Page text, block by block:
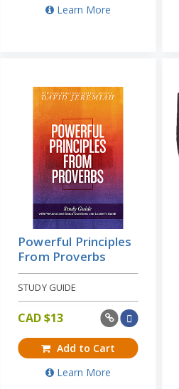
Learn More
Powerful Principles
From Proverbs
STUDY GUIDE
CAD $13
Add to Cart
Learn More